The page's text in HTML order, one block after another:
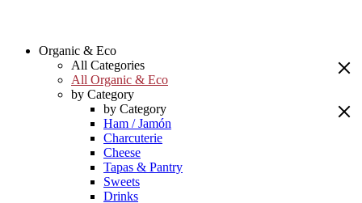
Organic & Eco
All Categories
All Organic & Eco
by Category
by Category
Ham / Jamón
Charcuterie
Cheese
Tapas & Pantry
Sweets
Drinks